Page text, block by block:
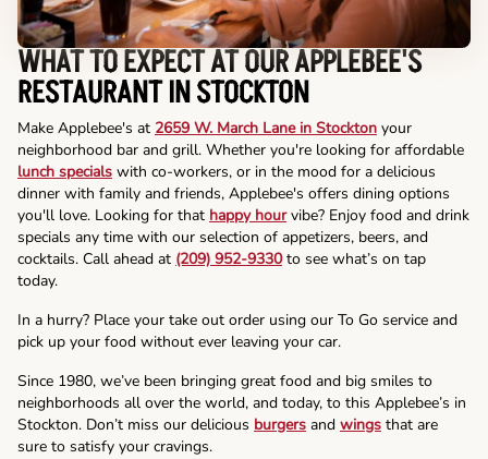
WHAT TO EXPECT AT OUR APPLEBEE'S
RESTAURANT IN STOCKTON
Make Applebee's at 2659 W. March Lane in Stockton your
neighborhood bar and grill. Whether you're looking for affordable
lunch specials with co-workers, or in the mood for a delicious
dinner with family and friends, Applebee's offers dining options
you'll love. Looking for that happy hourvibe? Enjoy food and drink
specials any time with our selection of appetizers, beers, and
cocktails. Call ahead at (209) 952-9330to see what’s on tap
today.
In a hurry? Place your take out order using our To Go service and
pick up your food without ever leaving your car.
Since 1980, we’ve been bringing great food and big smiles to
neighborhoods all over the world, and today, to this Applebee’s in
Stockton. Don’t miss our delicious burgers and wings that are
sure to satisfy your cravings.